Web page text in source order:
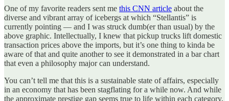
One of my favorite readers sent me this CNN article about the
diverse and vibrant array of icebergs at which “Stellantis” is
currently pointing — and I was struck dumb(er than usual) by the
above graphic. Intellectually, I knew that pickup trucks lift domestic
transaction prices above the imports, but it’s one thing to kinda be
aware of that and quite another to see it demonstrated in a bar chart
that even a philosophy major can understand.
You can’t tell me that this is a sustainable state of affairs, especially
in an economy that has been stagflating for a while now. And while
the approximate prestige gap seems true to life within each category,